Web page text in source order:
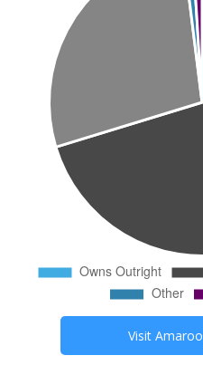
Visit Amaroo